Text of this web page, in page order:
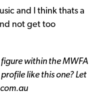
and I think thats a
not get too
within the MWFA
like this one? Let